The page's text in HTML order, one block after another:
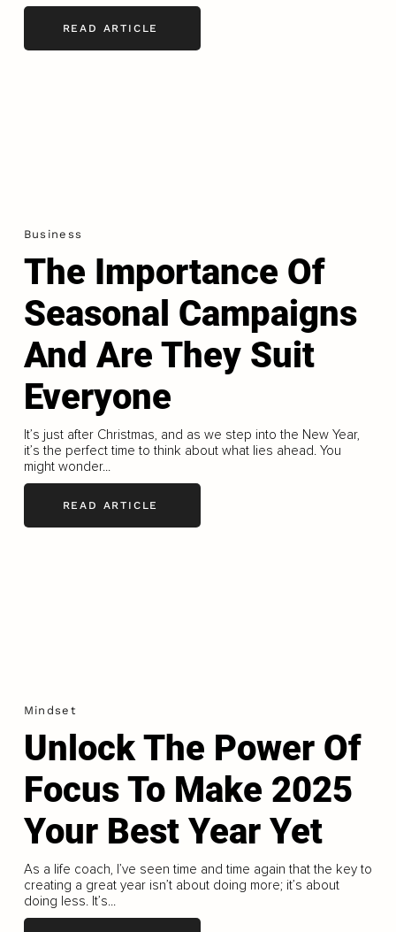
READ ARTICLE
Business
The Importance Of
Seasonal Campaigns
And Are They Suit
Everyone
It’s just after Christmas, and as we step into the New Year,
it’s the perfect time to think about what lies ahead. You
might wonder...
READ ARTICLE
Mindset
Unlock The Power Of
Focus To Make 2025
Your Best Year Yet
As a life coach, I’ve seen time and time again that the key to
creating a great year isn’t about doing more; it’s about
doing less. It’s...